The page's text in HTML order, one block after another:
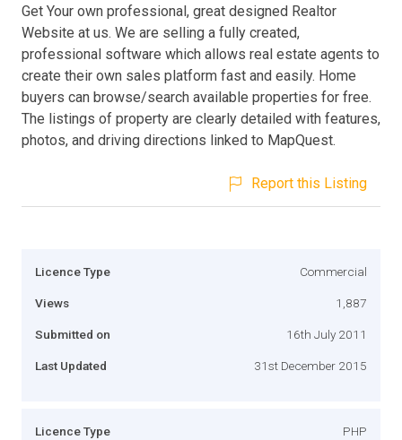
Get Your own professional, great designed Realtor
Website at us. We are selling a fully created,
professional software which allows real estate agents to
create their own sales platform fast and easily. Home
buyers can browse/search available properties for free.
The listings of property are clearly detailed with features,
photos, and driving directions linked to MapQuest.
Report this Listing
Licence Type Commercial
Views 1,887
Submitted on 16th July 2011
Last Updated 31st December 2015
Licence Type PHP